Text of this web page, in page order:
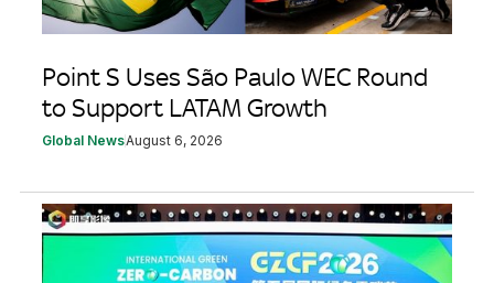
Point S Uses São Paulo WEC Round
to Support LATAM Growth
Global NewsAugust 6, 2026